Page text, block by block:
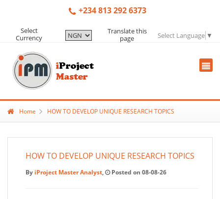
+234 813 292 6373
Select
Currency
Translate this
page
Select Language ▼
Home HOW TO DEVELOP UNIQUE RESEARCH TOPICS
HOW TO DEVELOP UNIQUE RESEARCH TOPICS
By iProject Master Analyst, Posted on 08-08-26